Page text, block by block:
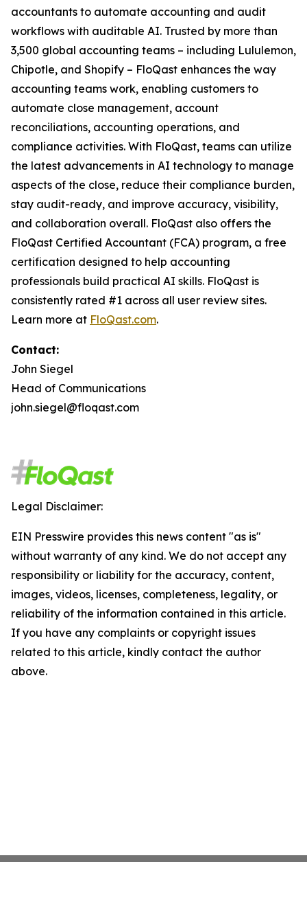
accountants to automate accounting and audit
workflows with auditable AI. Trusted by more than
3,500 global accounting teams – including Lululemon,
Chipotle, and Shopify – FloQast enhances the way
accounting teams work, enabling customers to
automate close management, account
reconciliations, accounting operations, and
compliance activities. With FloQast, teams can utilize
the latest advancements in AI technology to manage
aspects of the close, reduce their compliance burden,
stay audit-ready, and improve accuracy, visibility,
and collaboration overall. FloQast also offers the
FloQast Certified Accountant (FCA) program, a free
certification designed to help accounting
professionals build practical AI skills. FloQast is
consistently rated #1 across all user review sites.
Learn more at FloQast.com.
Contact:
John Siegel
Head of Communications
john.siegel@floqast.com
Legal Disclaimer:
EIN Presswire provides this news content "as is"
without warranty of any kind. We do not accept any
responsibility or liability for the accuracy, content,
images, videos, licenses, completeness, legality, or
reliability of the information contained in this article.
If you have any complaints or copyright issues
related to this article, kindly contact the author
above.